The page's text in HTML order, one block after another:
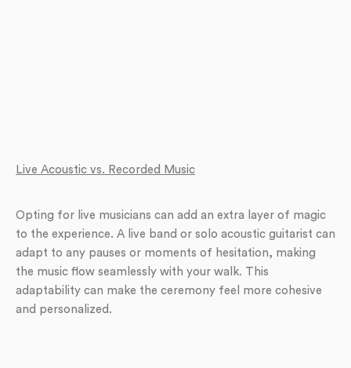
Live Acoustic vs. Recorded Music
Opting for live musicians can add an extra layer of magic
to the experience. A live band or solo acoustic guitarist can
adapt to any pauses or moments of hesitation, making
the music flow seamlessly with your walk. This
adaptability can make the ceremony feel more cohesive
and personalized.